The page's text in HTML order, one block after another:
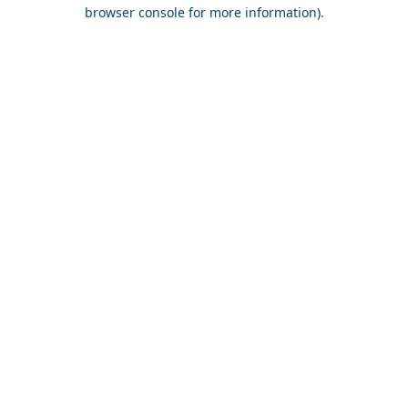
browser console for more information).